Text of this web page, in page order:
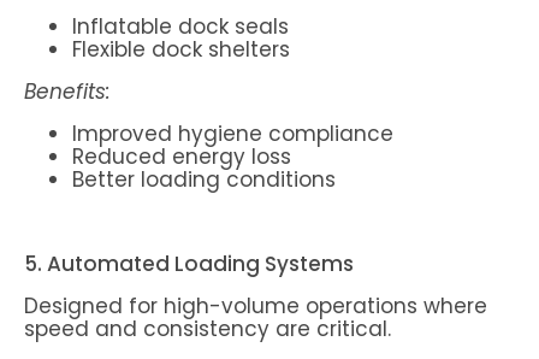
Inflatable dock seals
Flexible dock shelters
Benefits:
Improved hygiene compliance
Reduced energy loss
Better loading conditions
5. Automated Loading Systems
Designed for high-volume operations where
speed and consistency are critical.